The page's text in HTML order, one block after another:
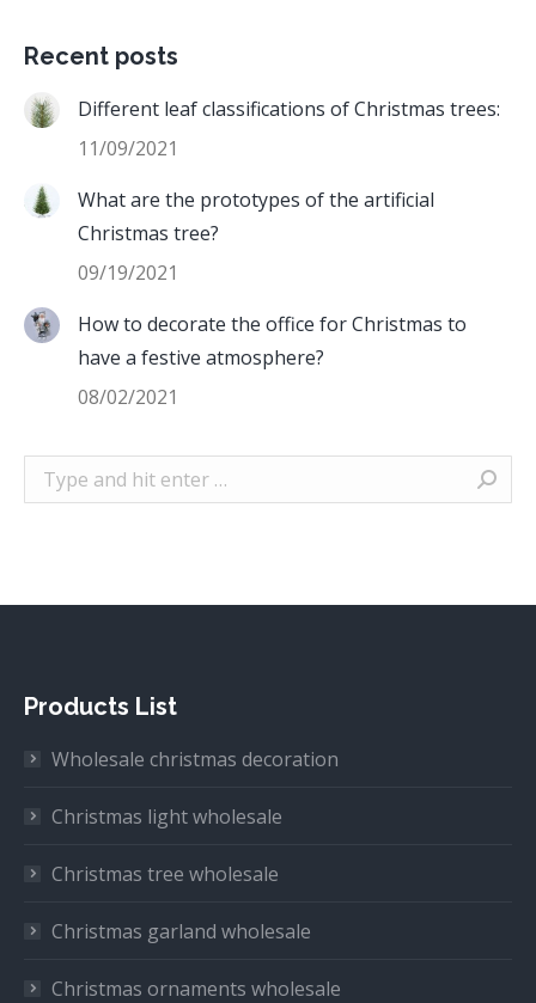
Recent posts
Different leaf classifications of Christmas trees:
11/09/2021
What are the prototypes of the artificial
Christmas tree?
09/19/2021
How to decorate the office for Christmas to
have a festive atmosphere?
08/02/2021
Search:
Products List
Wholesale christmas decoration
Christmas light wholesale
Christmas tree wholesale
Christmas garland wholesale
Christmas ornaments wholesale